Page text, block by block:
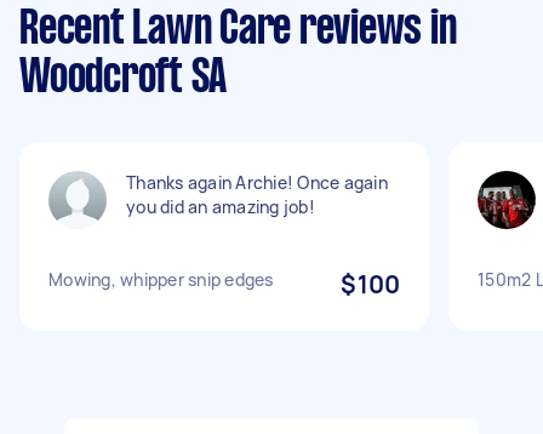
Recent Lawn Care reviews in
Woodcroft SA
Thanks again Archie! Once again
you did an amazing job!
Mowing, whipper snip edges $100 150m2